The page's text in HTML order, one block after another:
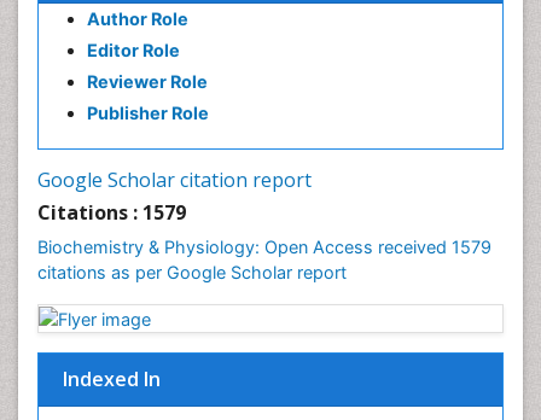
Author Role
Editor Role
Reviewer Role
Publisher Role
Google Scholar citation report
Citations : 1579
Biochemistry & Physiology: Open Access received 1579
citations as per Google Scholar report
Indexed In
Cell Origin and Metabolism
Cell Regeneration
Cell Signaling
Cellular Biochemistry
Cellular DNA Studies
Cellular Dynamics
Cellular Homeostasis
Cellular Morphology
Cellular Signalling